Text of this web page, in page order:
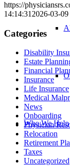
Who We Help
https://
14:14:31 2026-03-09
Categories
Disability
Estate
Financial
Insurance
Life Insurance
Medical
News
Onboarding
Physician
Relocation
Retirement
Taxes
Uncategorized